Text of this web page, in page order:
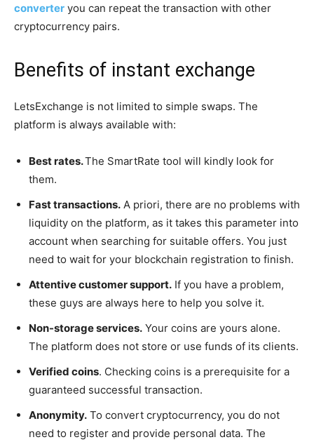
converter you can repeat the transaction with other
cryptocurrency pairs.
Benefits of instant exchange
LetsExchange is not limited to simple swaps. The
platform is always available with:
Best rates.The SmartRate tool will kindly look for
them.
Fast transactions. A priori, there are no problems with
liquidity on the platform, as it takes this parameter into
account when searching for suitable offers. You just
need to wait for your blockchain registration to finish.
Attentive customer support. If you have a problem,
these guys are always here to help you solve it.
Non-storage services. Your coins are yours alone.
The platform does not store or use funds of its clients.
Verified coins. Checking coins is a prerequisite for a
guaranteed successful transaction.
Anonymity. To convert cryptocurrency, you do not
need to register and provide personal data. The